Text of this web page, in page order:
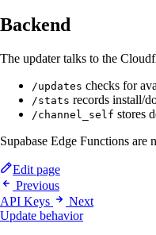
Backend
The updater talks to the
/updates checks for
/stats records install/
/channel_self stores
Supabase Edge Functions are
Edit page
Previous
API Keys
Next
Update behavior